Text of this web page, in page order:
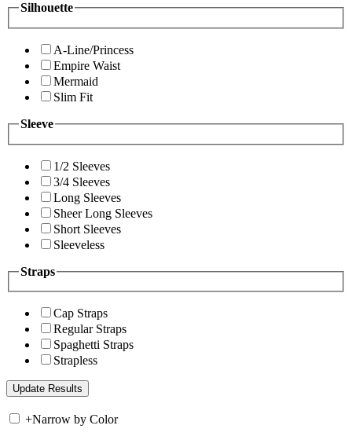
Silhouette
A-Line/Princess
Empire Waist
Mermaid
Slim Fit
Sleeve
1/2 Sleeves
3/4 Sleeves
Long Sleeves
Sheer Long Sleeves
Short Sleeves
Sleeveless
Straps
Cap Straps
Regular Straps
Spaghetti Straps
Strapless
+Narrow by Color